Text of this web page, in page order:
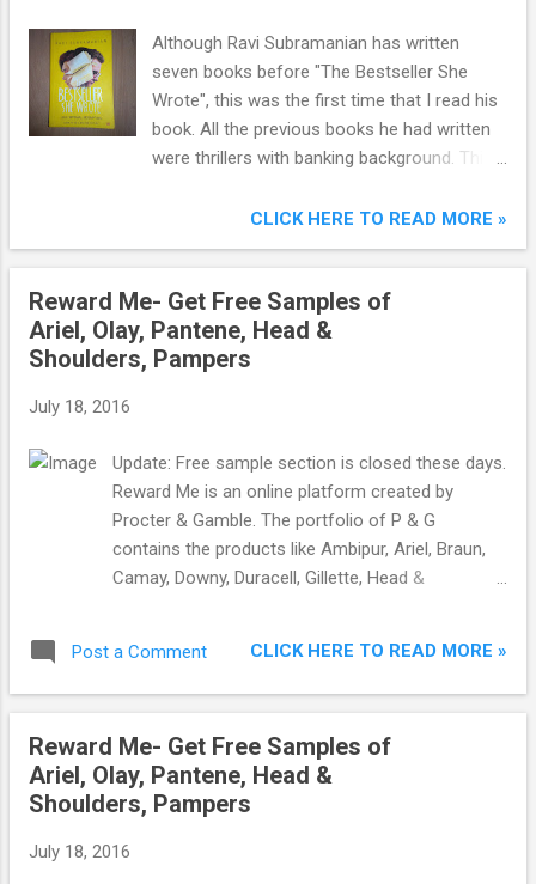
Although Ravi Subramanian has written
seven books before "The Bestseller She
Wrote", this was the first time that I read his
book. All the previous books he had written
were thrillers with banking background. This
novel. The banking background has anyways
crept in to this book too.
CLICK HERE TO READ MORE »
Reward Me- Get Free Samples of
Ariel, Olay, Pantene, Head &
Shoulders, Pampers
July 18, 2016
Update: Free sample section is closed these days.
Reward Me is an online platform created by
Procter & Gamble. The portfolio of P & G
contains the products like Ambipur, Ariel, Braun,
Camay, Downy, Duracell, Gillette, Head &
Kolestint and Whisper. Reward Me gives free
samples to make people try their products so
The samples contain Ariel, Gillette, Head &
Shoulders, Olay, Pampers, Pantene and Whisper.
This offer is for females only so order sample in
of getting the sample. 1) Visit RewardMe.in . 2)
Post a Comment CLICK HERE TO READ MORE »
Reward Me- Get Free Samples of
Ariel, Olay, Pantene, Head &
Shoulders, Pampers
July 18, 2016